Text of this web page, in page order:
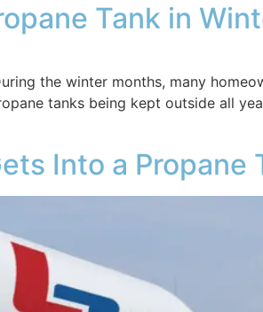
Tank in
the winter months, many
tanks being kept outside all
Into a Propane